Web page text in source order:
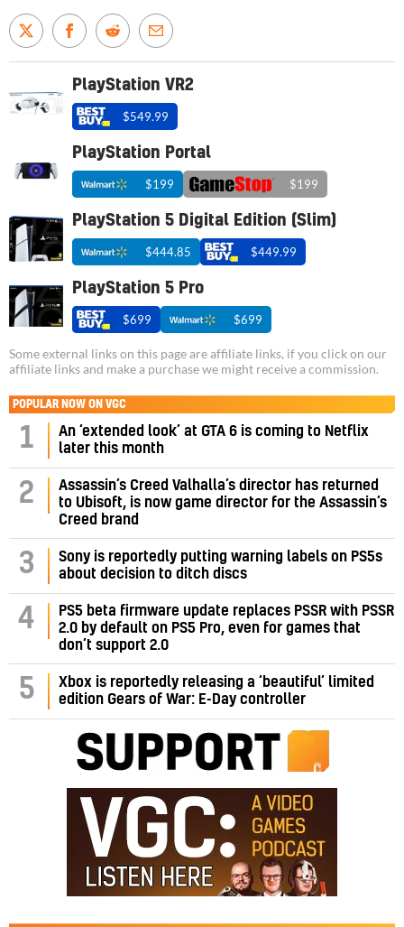
PlayStation VR2
$549.99
PlayStation Portal
$199 $199
PlayStation 5 Digital Edition (Slim)
$444.85 $449.99
PlayStation 5 Pro
$699 $699
Some external links on this page are affiliate links, if you click on our
affiliate links and make a purchase we might receive a commission.
POPULAR NOW ON VGC
1
An ‘extended look’ at GTA 6 is coming to Netflix
later this month
2
Assassin’s Creed Valhalla’s director has returned
to Ubisoft, is now game director for the Assassin’s
Creed brand
3
Sony is reportedly putting warning labels on PS5s
about decision to ditch discs
4
PS5 beta firmware update replaces PSSR with PSSR
2.0 by default on PS5 Pro, even for games that
don’t support 2.0
5
Xbox is reportedly releasing a ‘beautiful’ limited
edition Gears of War: E-Day controller